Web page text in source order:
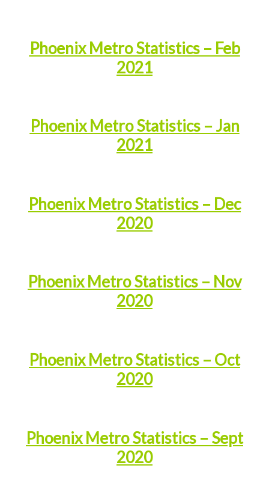
Phoenix Metro Statistics – Feb
2021
Phoenix Metro Statistics – Jan
2021
Phoenix Metro Statistics – Dec
2020
Phoenix Metro Statistics – Nov
2020
Phoenix Metro Statistics – Oct
2020
Phoenix Metro Statistics – Sept
2020